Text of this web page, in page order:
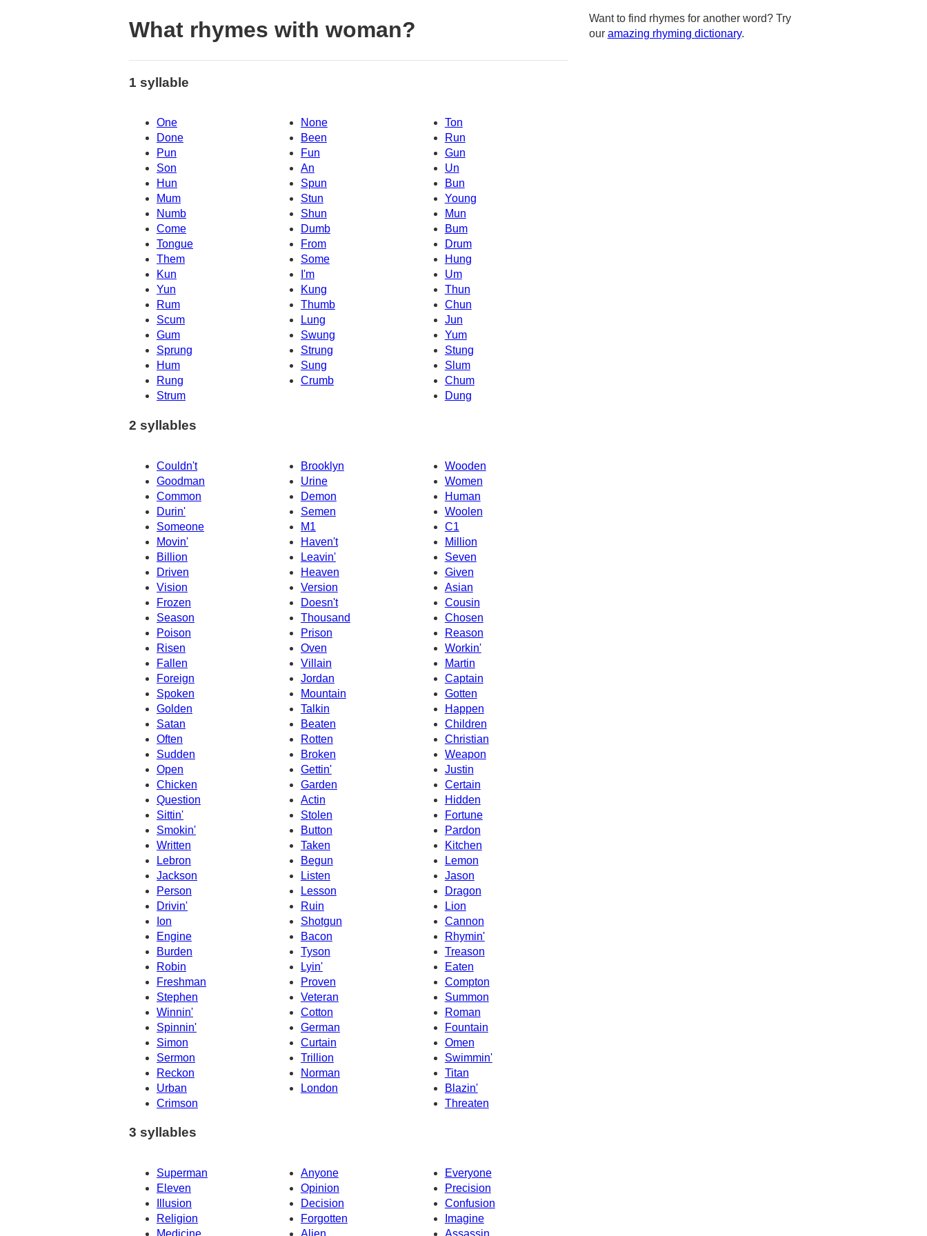
What rhymes with woman?
1 syllable
One None
Ton
Done
Been
Run
Pun
Fun
Gun
Son
An
Un
Hun
Spun
Bun
Mum
Stun
Young
Numb
Mun
Shun
Come
Dumb
Bum
Tongue
From
Drum
Them
Some
Hung
Kun
I'm
Um
Yun
Kung
Thun
Rum
Thumb
Chun
Jun
Scum
Lung
Gum
Swung
Yum
Sprung
Strung
Stung
Hum
Sung
Slum
Rung
Crumb
Chum
Strum
Dung
2 syllables
Couldn't Brooklyn
Wooden
Goodman
Urine
Women
Common
Demon
Human
Durin'
Semen
Woolen
Someone
M1
C1
Movin'
Haven't
Million
Billion
Seven
Leavin'
Driven
Heaven
Given
Vision
Version
Asian
Frozen
Doesn't
Cousin
Season
Thousand
Chosen
Poison
Prison
Reason
Risen
Oven
Workin'
Martin
Fallen
Villain
Foreign
Jordan
Captain
Spoken
Mountain
Gotten
Golden
Talkin
Happen
Satan
Beaten
Children
Often
Rotten
Christian
Sudden
Broken
Weapon
Open
Gettin'
Justin
Chicken
Garden
Certain
Question
Actin
Hidden
Sittin'
Stolen
Fortune
Smokin'
Button
Pardon
Written
Taken
Kitchen
Lebron
Lemon
Begun
Jackson
Listen
Jason
Person
Lesson
Dragon
Drivin'
Ruin
Lion
Ion
Shotgun
Cannon
Engine
Bacon
Rhymin'
Burden
Tyson
Treason
Eaten
Robin
Lyin'
Freshman
Proven
Compton
Stephen
Veteran
Summon
Winnin'
Cotton
Roman
Spinnin'
German
Fountain
Simon
Curtain
Omen
Sermon
Trillion
Swimmin'
Reckon
Norman
Titan
Urban
London
Blazin'
Crimson
Threaten
3 syllables
Superman Anyone
Everyone
Eleven
Opinion
Precision
Illusion
Decision
Confusion
Religion
Forgotten
Imagine
Want to find rhymes for another word? Try
our amazing rhyming dictionary.